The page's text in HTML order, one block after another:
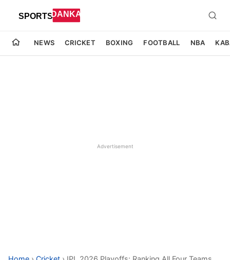
NEWS CRICKET BOXING FOOTBALL NBA
Advertisement